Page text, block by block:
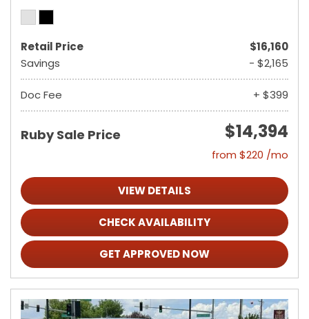
Retail Price
$16,160
Savings
- $2,165
Doc Fee + $399
Ruby Sale Price $14,394
from $220 /mo
VIEW DETAILS
CHECK AVAILABILITY
GET APPROVED NOW